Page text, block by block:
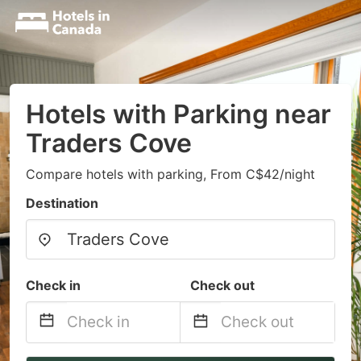
Hotels with Parking near
Traders Cove
Compare hotels with parking, From C$42/night
Destination
Check in Check out
Navigate
Navigate